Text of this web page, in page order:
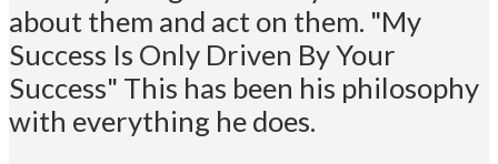
about them and act on them. "My
Success Is Only Driven By Your
Success" This has been his philosophy
with everything he does.